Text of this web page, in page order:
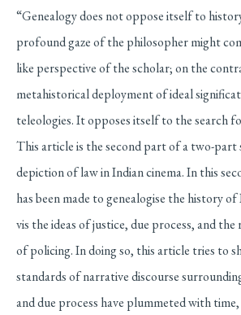
“Genealogy does not oppose itself to
profound gaze of the philosopher might
like perspective of the scholar; on the
metahistorical deployment of ideal
teleologies. It opposes itself to the search
This article is the second part of a two-part
depiction of law in Indian cinema. In this
has been made to genealogise the history of
vis the ideas of justice, due process, and
of policing. In doing so, this article tries to
standards of narrative discourse
and due process have plummeted with